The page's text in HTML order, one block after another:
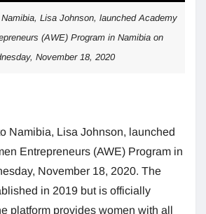
Lisa Johnson, launched Academy
(AWE) Program in Namibia on
November 18, 2020
Namibia, Lisa Johnson, launched
Entrepreneurs (AWE) Program in
November 18, 2020. The
in 2019 but is officially
platform provides women with all